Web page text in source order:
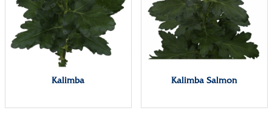
Kalimba Kalimba Salmon